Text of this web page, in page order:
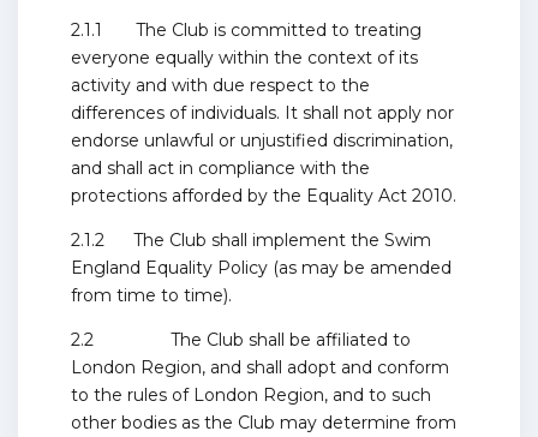
2.1.1 The Club is committed to treating
everyone equally within the context of its
activity and with due respect to the
differences of individuals. It shall not apply nor
endorse unlawful or unjustified discrimination,
and shall act in compliance with the
protections afforded by the Equality Act 2010.
2.1.2 The Club shall implement the Swim
England Equality Policy (as may be amended
from time to time).
2.2 The Club shall be affiliated to
London Region, and shall adopt and conform
to the rules of London Region, and to such
other bodies as the Club may determine from